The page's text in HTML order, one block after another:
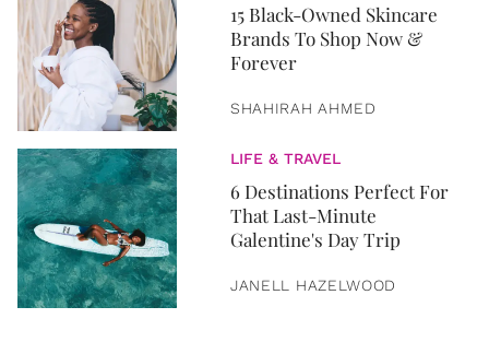
15 Black-Owned Skincare
Brands To Shop Now &
Forever
SHAHIRAH AHMED
LIFE & TRAVEL
6 Destinations Perfect For
That Last-Minute
Galentine's Day Trip
JANELL HAZELWOOD